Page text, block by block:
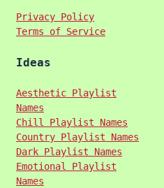
Privacy Policy
Terms of Service
Ideas
Aesthetic Playlist
Names
Chill Playlist Names
Country Playlist Names
Dark Playlist Names
Emotional Playlist
Names